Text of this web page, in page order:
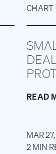
CHART
READ
MAR
2 MIN